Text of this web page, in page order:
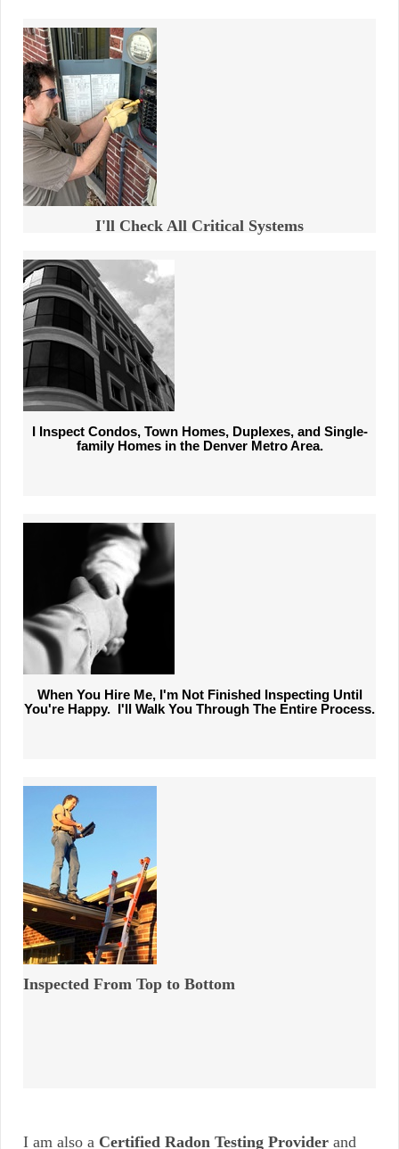
I'll Check All Critical Systems
I Inspect Condos, Town Homes, Duplexes, and Single-
family Homes in the Denver Metro Area.
When You Hire Me, I'm Not Finished Inspecting Until
You're Happy. I'll WalkYou Through The Entire Process.
Inspected From Top to Bottom
I am also a Certified Radon Testing Provider and